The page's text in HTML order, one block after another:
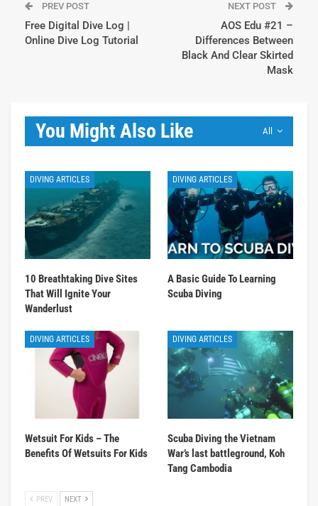
PREV POST
Free Digital Dive Log |
Online Dive Log Tutorial
NEXT POST
AOS Edu #21 –
Differences Between
Black And Clear Skirted
Mask
All
You Might Also Like
DIVING ARTICLES
10 Breathtaking Dive Sites
That Will Ignite Your
Wanderlust
DIVING ARTICLES
A Basic Guide To Learning
Scuba Diving
DIVING ARTICLES
Wetsuit For Kids – The
Benefits Of Wetsuits For Kids
DIVING ARTICLES
Scuba Diving the Vietnam
War’s last battleground, Koh
Tang Cambodia
PREV NEXT